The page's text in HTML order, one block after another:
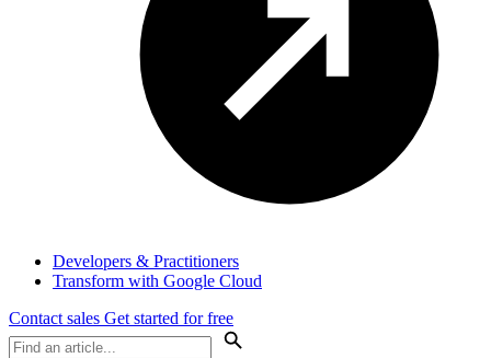
Developers & Practitioners
Transform with Google Cloud
Contact sales Get started for free